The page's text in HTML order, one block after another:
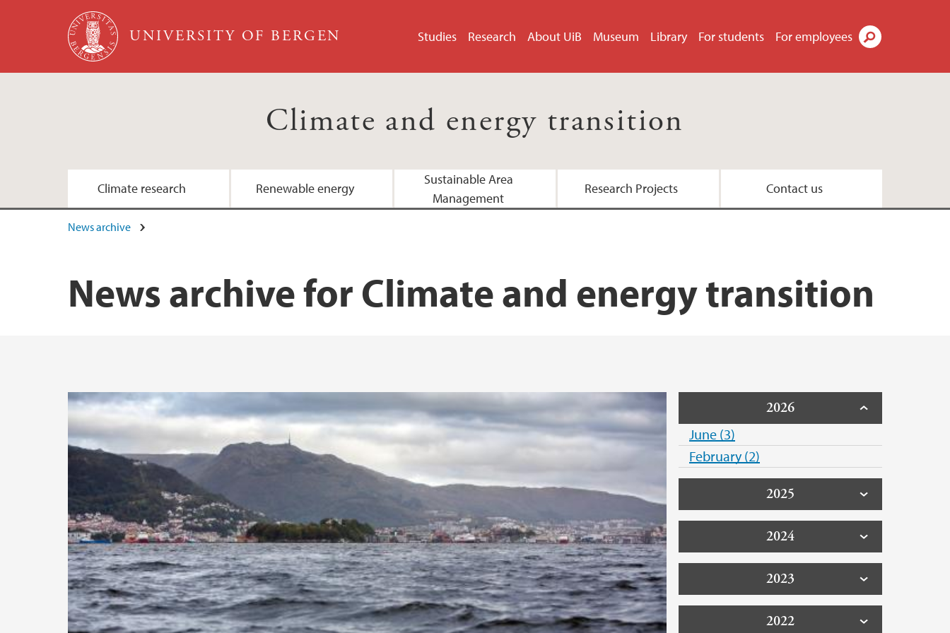
Skip to main content
UNIVERSITY OF BERGEN Studies Research About UiB Museum Library For students For employees
Climate and energy transition
Climate research Renewable energy
Sustainable Area
Management
Research Projects Contact us
News archive
News archive for Climate and energy transition
2026
June (3)
February (2)
2025
2024
2023
2022